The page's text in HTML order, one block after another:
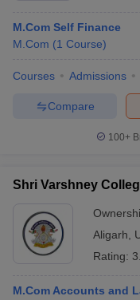
M.Com Self Finance
M.Com (1 Course)
Courses Admissions
Compare
100+
Shri Varshney
Aligarh
Rating:
M.Com Accounts and